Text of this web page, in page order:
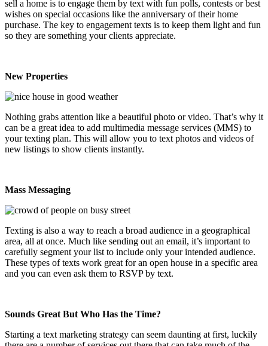
sell a home is to engage them by text with fun polls, contests or best
wishes on special occasions like the anniversary of their home
purchase. The key to engagement texts is to keep them light and fun
so they are something your clients appreciate.
New Properties
Nothing grabs attention like a beautiful photo or video. That’s why it
can be a great idea to add multimedia message services (MMS) to
your texting plan. This will allow you to text photos and videos of
new listings to show clients instantly.
Mass Messaging
Texting is also a way to reach a broad audience in a geographical
area, all at once. Much like sending out an email, it’s important to
carefully segment your list to include only your intended audience.
These types of texts work great for an open house in a specific area
and you can even ask them to RSVP by text.
Sounds Great But Who Has the Time?
Starting a text marketing strategy can seem daunting at first, luckily